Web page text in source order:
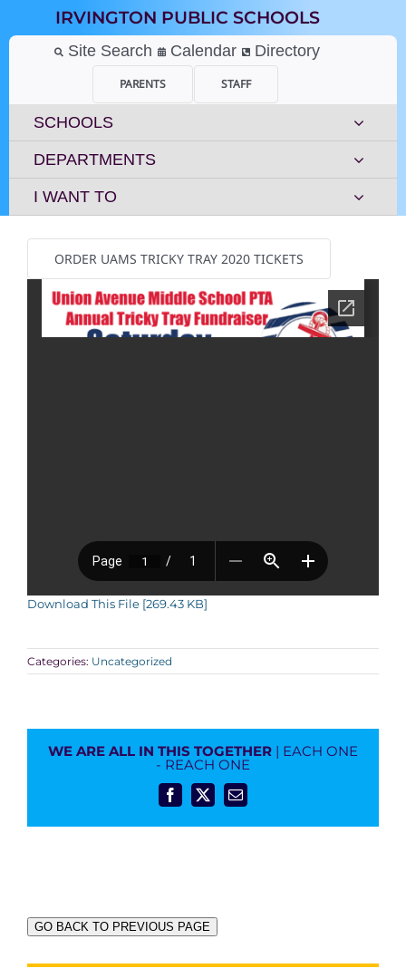
content
IRVINGTON PUBLIC SCHOOLS
Site Search Calendar Directory
PARENTS STAFF
SCHOOLS
DEPARTMENTS
I WANT TO
ORDER UAMS TRICKY TRAY 2020 TICKETS
Download This File [269.43 KB]
Categories: Uncategorized
WE ARE ALL IN THIS TOGETHER | EACH ONE
- REACH ONE
Facebook
X Email
GO BACK TO PREVIOUS PAGE